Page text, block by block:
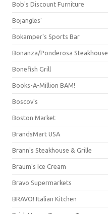
Bob's Discount Furniture
Bojangles'
Bokamper's Sports Bar
Bonanza/Ponderosa Steakhouse
Bonefish Grill
Books-A-Million BAM!
Boscov's
Boston Market
BrandsMart USA
Brann's Steakhouse & Grille
Braum's Ice Cream
Bravo Supermarkets
BRAVO! Italian Kitchen